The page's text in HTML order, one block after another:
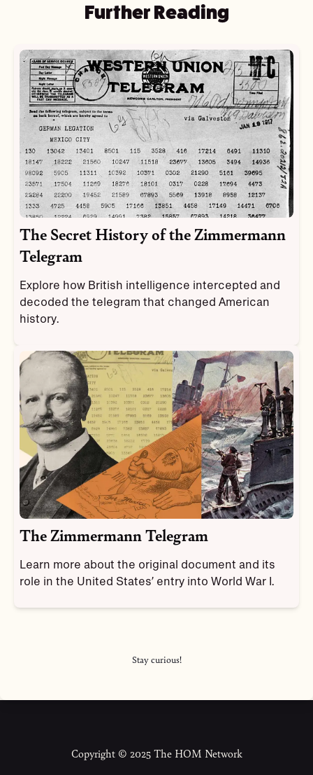
Further Reading
The Secret History of the Zimmermann
Telegram
Explore how British intelligence intercepted and
decoded the telegram that changed American
history.
The Zimmermann Telegram
Learn more about the original document and its
role in the United States’ entry into World War I.
Stay curious!
Copyright © 2025 The HOM Network